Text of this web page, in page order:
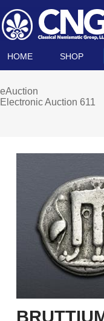
HOME SHOP
eAuction
Electronic Auction 611